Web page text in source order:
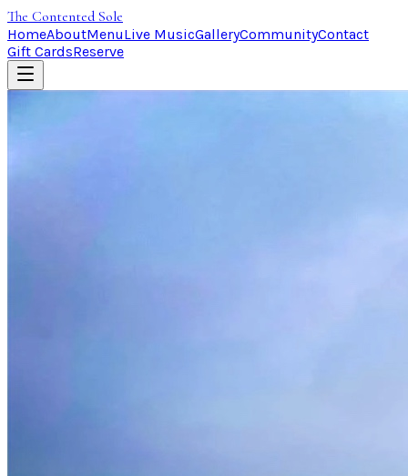
The Contented Sole
HomeAboutMenuLive MusicGalleryCommunityContact
Gift CardsReserve